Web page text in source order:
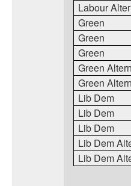
Labour
Green
Green
Green
Green
Green
Lib Dem
Lib Dem
Lib Dem
Lib Dem
Lib Dem